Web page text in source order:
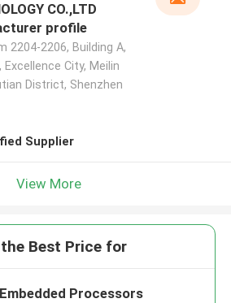
CO.,LTD
profile
2204-2206, Building A,
Excellence City, Meilin
District, Shenzhen
Supplier
View More
Best Price for
Embedded Processors